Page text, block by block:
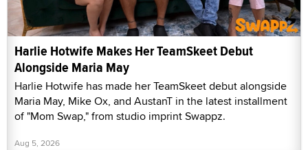
Harlie Hotwife Makes Her TeamSkeet Debut
Alongside Maria May
Harlie Hotwife has made her TeamSkeet debut alongside
Maria May, Mike Ox, and AustanT in the latest installment
of "Mom Swap," from studio imprint Swappz.
Aug 5, 2026